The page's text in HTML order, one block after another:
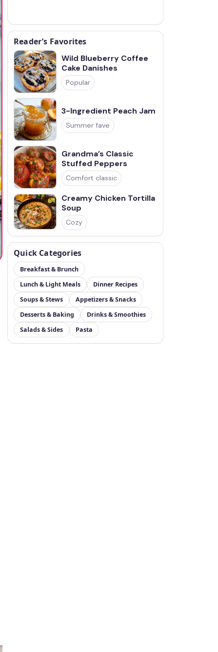
Reader’s Favorites
Wild Blueberry Coffee
Cake Danishes
Popular
3-Ingredient Peach Jam
Summer fave
Grandma’s Classic
Stuffed Peppers
Comfort classic
Creamy Chicken Tortilla
Soup
Cozy
Quick Categories
Breakfast & Brunch
Lunch & Light Meals
Dinner Recipes
Soups & Stews
Appetizers & Snacks
Desserts & Baking
Drinks & Smoothies
Salads & Sides
Pasta